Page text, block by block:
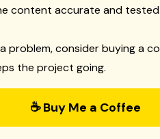
content accurate and tested.
problem, consider buying a
the project going.
☕ Buy Me a Coffee